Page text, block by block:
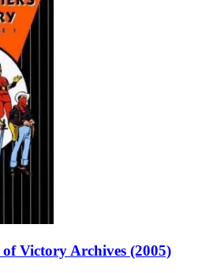
of Victory Archives (2005)